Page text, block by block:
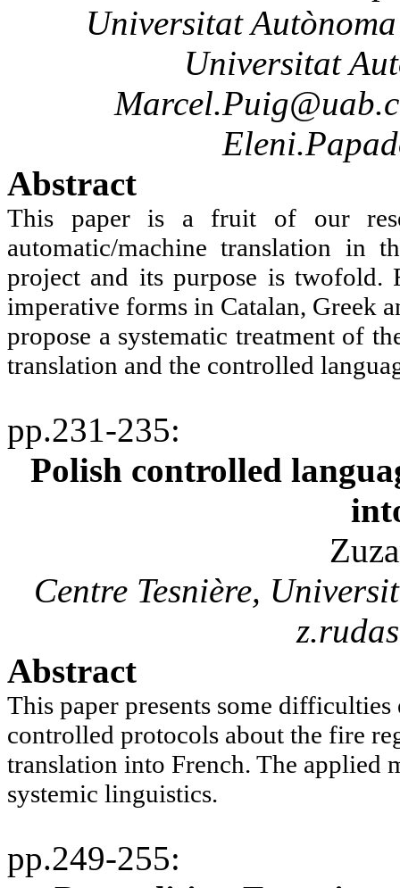
Universitat Autònoma
Universitat
Abstract
This paper is a fruit of our
automatic/machine translation in
project and its purpose is twofold.
imperative forms in Catalan, Greek
propose a systematic treatment of
translation and the controlled
pp.231-235:
Polish controlled
Centre Tesnière,
Abstract
This paper presents some
controlled protocols about the fire
translation into French. The applied
systemic linguistics.
pp.249-255: